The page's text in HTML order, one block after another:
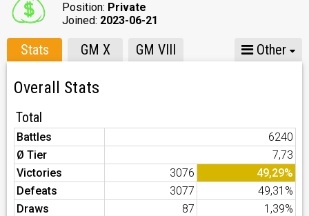
Position: Private
Joined: 2023-06-21
Stats GM X GM VIII Other
Overall Stats
Total
Battles
6240
Ø Tier
7,73
Victories
3076
49,29%
Defeats
3077
49,31%
Draws
87
1,39%